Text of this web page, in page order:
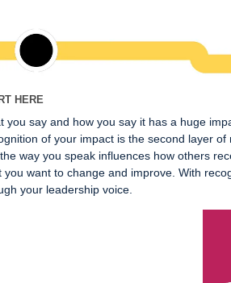
HERE
you say and how you say it has a huge
of your impact is the second layer
way you speak influences how others
you want to change and improve. With
your leadership voice.